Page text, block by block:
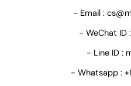
- Email :
- WeChat ID
- Line ID :
- Whatsapp :